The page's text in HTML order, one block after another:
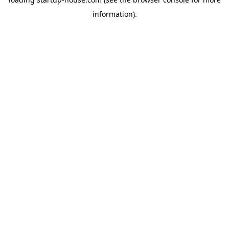
information).